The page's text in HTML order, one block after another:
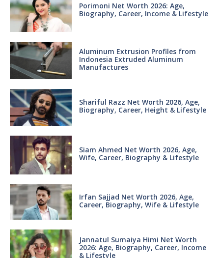
Porimoni Net Worth 2026: Age,
Biography, Career, Income & Lifestyle
Aluminum Extrusion Profiles from
Indonesia Extruded Aluminum
Manufactures
Shariful Razz Net Worth 2026, Age,
Biography, Career, Height & Lifestyle
Siam Ahmed Net Worth 2026, Age,
Wife, Career, Biography & Lifestyle
Irfan Sajjad Net Worth 2026, Age,
Career, Biography, Wife & Lifestyle
Jannatul Sumaiya Himi Net Worth
2026: Age, Biography, Career, Income
& Lifestyle